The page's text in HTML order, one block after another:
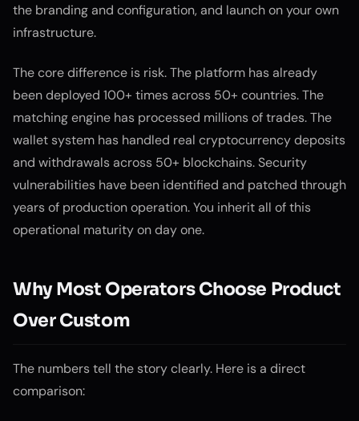
the branding and configuration, and launch on your own
infrastructure.
The core difference is risk. The platform has already
been deployed 100+ times across 50+ countries. The
matching engine has processed millions of trades. The
wallet system has handled real cryptocurrency deposits
and withdrawals across 50+ blockchains. Security
vulnerabilities have been identified and patched through
years of production operation. You inherit all of this
operational maturity on day one.
Why Most Operators Choose Product
Over Custom
The numbers tell the story clearly. Here is a direct
comparison: